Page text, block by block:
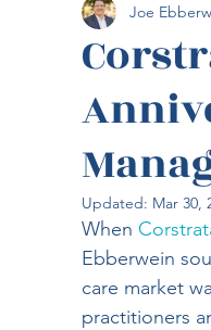
Wound Care
Healthcare
Wound
Joe
Updated: Mar 30,
When
Ebberwein
care market
practitioners